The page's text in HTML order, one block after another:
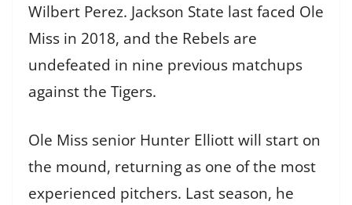
Wilbert Perez. Jackson State last faced Ole
Miss in 2018, and the Rebels are
undefeated in nine previous matchups
against the Tigers.
Ole Miss senior Hunter Elliott will start on
the mound, returning as one of the most
experienced pitchers. Last season, he